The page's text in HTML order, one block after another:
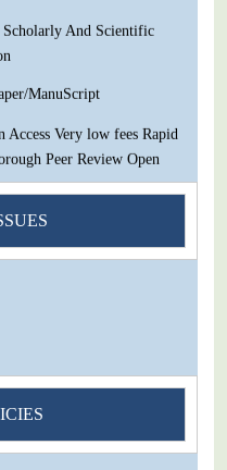
And Scientific
ManuScript
Very low fees Rapid
Peer Review Open
And Scientific
ManuScript